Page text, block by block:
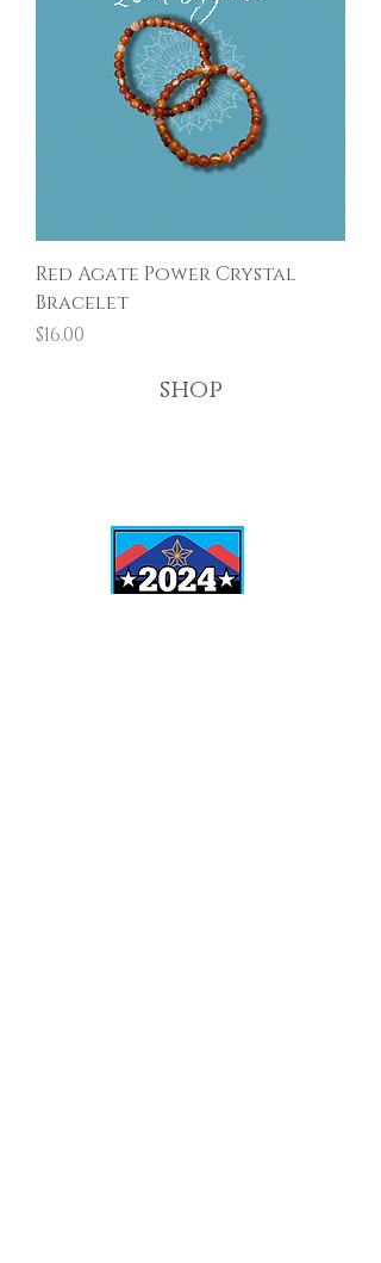
Red Agate Power Crystal
Bracelet
Price
$16.00
shop